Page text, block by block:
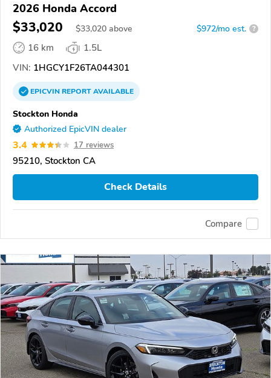
2026 Honda Accord
$33,020 $33,020 above $972/mo est. ?
16 km
1.5L
VIN: 1HGCY1F26TA044301
EPICVINREPORTAVAILABLE
Stockton Honda
Authorized EpicVIN dealer
3.4 17 reviews
95210, Stockton CA
Check Details
Compare